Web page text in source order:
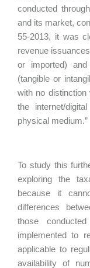
conducted
and its market,
55-2013, it was
revenue
or imported)
(tangible or
with no
the internet/
physical medium.”
To study this
exploring the
because it
differences
those
implemented to
applicable to
availability of